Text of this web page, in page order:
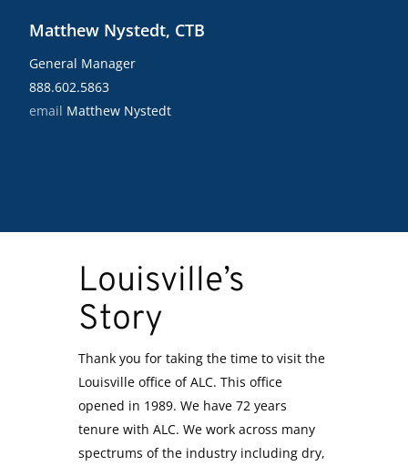
Matthew Nystedt, CTB
General Manager
888.602.5863
email Matthew Nystedt
Louisville’s
Story
Thank you for taking the time to visit the
Louisville office of ALC. This office
opened in 1989. We have 72 years
tenure with ALC. We work across many
spectrums of the industry including dry,